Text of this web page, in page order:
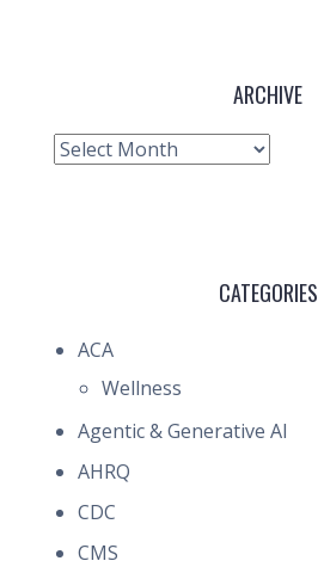
ARCHIVE
Archive
CATEGORIES
ACA
Wellness
Agentic & Generative AI
AHRQ
CDC
CMS